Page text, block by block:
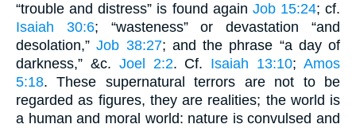
“trouble and distress” is found again Job 15:24; cf.
Isaiah 30:6; “wasteness” or devastation “and
desolation,”Job 38:27; and the phrase “a day of
darkness,” &c. Joel 2:2. Cf. Isaiah 13:10;Amos
5:18. These supernatural terrors are not to be
regarded as figures, they are realities; the world is
a human and moral world: nature is convulsed and